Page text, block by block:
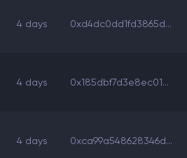
4 days 0xd4dc0dd1fd3865d...
4 days 0x185dbf7d3e8ec01...
4 days 0xca99a548628346d...